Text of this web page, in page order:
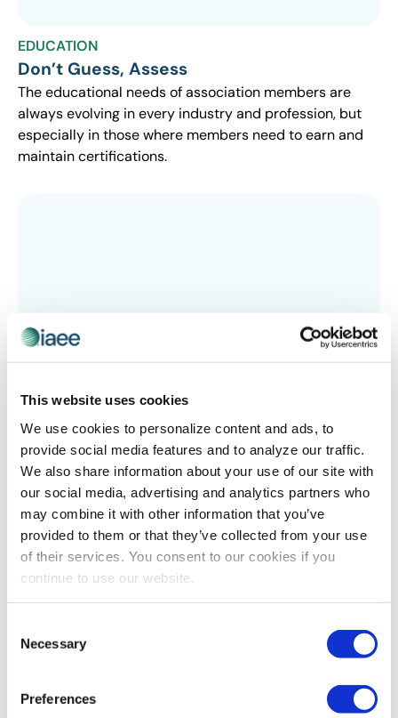
This website uses cookies
We use cookies to personalize content and ads, to
provide social media features and to analyze our traffic.
We also share information about your use of our site with
our social media, advertising and analytics partners who
may combine it with other information that you’ve
provided to them or that they’ve collected from your use
of their services. You consent to our cookies if you
continue to use our website.
Selection
Necessary
Preferences
EDUCATION
Don’t Guess, Assess
The educational needs of association members are
always evolving in every industry and profession, but
especially in those where members need to earn and
maintain certifications.
PROFESSIONAL DEVELOPMENT
Balancing Data with Experience and
Intuition
Reprinted with permission from SmithBucklin. The
article originally appeared in the 2018 edition of Circuit,
which offers 20 articles on key trends, issues and
development that will impact associations in the
coming […]